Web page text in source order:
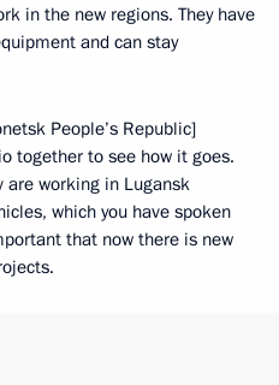
in the new regions. They have
and can stay
People’s Republic]
together to see how it goes.
are working in Lugansk
which you have spoken
that now there is new